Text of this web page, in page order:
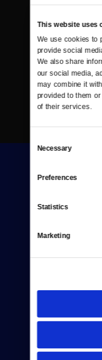
This website uses
We use cookies to
provide social
We also share
our social media,
may combine it
provided to them
of their services.
Selection
Necessary
Preferences
Statistics
Marketing